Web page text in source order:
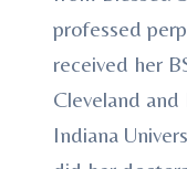
professed
received her
Cleveland
Indiana